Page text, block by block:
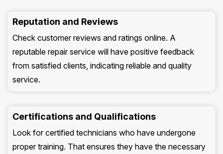
Reputation and Reviews
Check customer reviews and ratings online. A
reputable repair service will have positive feedback
from satisfied clients, indicating reliable and quality
service.
Certifications and Qualifications
Look for certified technicians who have undergone
proper training. That ensures they have the necessary